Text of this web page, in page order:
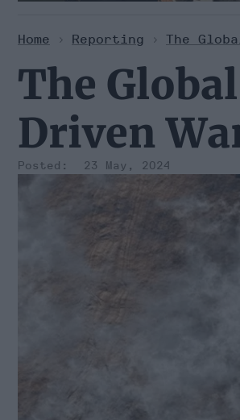
Home > Reporting > The
The
Driven
23 May, 2024